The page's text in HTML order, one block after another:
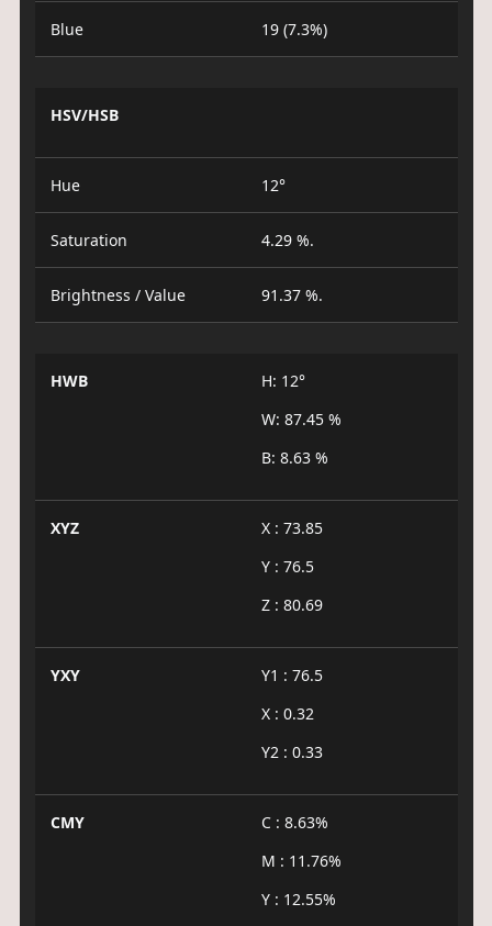
Blue 19 (7.3%)
HSV/HSB
Hue 12°
Saturation 4.29 %.
Brightness / Value 91.37 %.
HWB
H: 12°
W: 87.45 %
B: 8.63 %
XYZ
X : 73.85
Y : 76.5
Z : 80.69
YXY
Y1 : 76.5
X : 0.32
Y2 : 0.33
CMY
C : 8.63%
M : 11.76%
Y : 12.55%